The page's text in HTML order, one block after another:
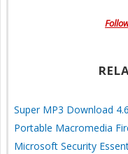
Super MP3 Download
Portable Macromedia
Microsoft Security